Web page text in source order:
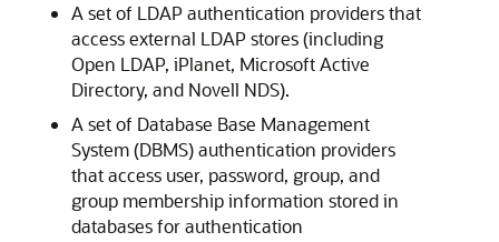
A set of LDAP authentication providers that
access external LDAP stores (including
Open LDAP, iPlanet, Microsoft Active
Directory, and Novell NDS).
A set of Database Base Management
System (DBMS) authentication providers
that access user, password, group, and
group membership information stored in
databases for authentication